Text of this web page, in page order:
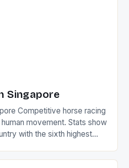
Singapore
Competitive horse racing
movement. Stats show
with the sixth highest
50% of the service sector.